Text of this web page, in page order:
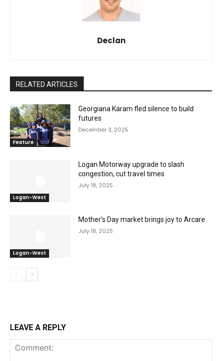
Declan
RELATED ARTICLES
Feature
Georgiana Karam fled silence to build
futures
December 3, 2025
Logan-West
Logan Motorway upgrade to slash
congestion, cut travel times
July 18, 2025
Logan-West
Mother’s Day market brings joy to Arcare
July 18, 2025
LEAVE A REPLY